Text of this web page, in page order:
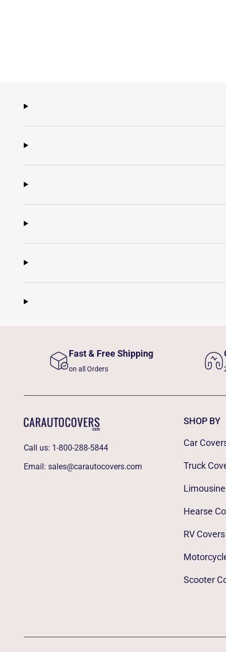
Fast & Free Shipping
on all Orders
Call us: 1-800-288-5844
Email: sales@carautocovers.com
SHOP BY
Car
Truck
Hearse
RV Covers
Scooter